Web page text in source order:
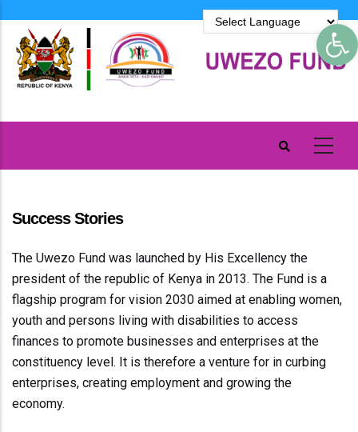
main
content
Success Stories
The Uwezo Fund was launched by His Excellency the
president of the republic of Kenya in 2013. The Fund is a
flagship program for vision 2030 aimed at enabling women,
youth and persons living with disabilities to access
finances to promote businesses and enterprises at the
constituency level. It is therefore a venture for in curbing
enterprises, creating employment and growing the
economy.